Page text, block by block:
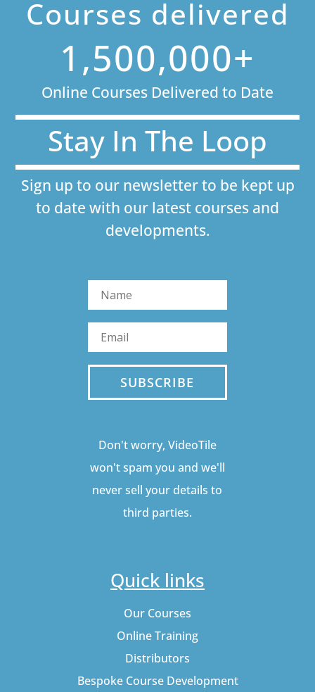
Courses delivered
1,500,000+
Online Courses Delivered to Date
Stay In The Loop
Sign up to our newsletter to be kept up
to date with our latest courses and
developments.
SUBSCRIBE
Don't worry, VideoTile
won't spam you and we'll
never sell your details to
third parties.
Quick links
Our Courses
Online Training
Distributors
Bespoke Course Development